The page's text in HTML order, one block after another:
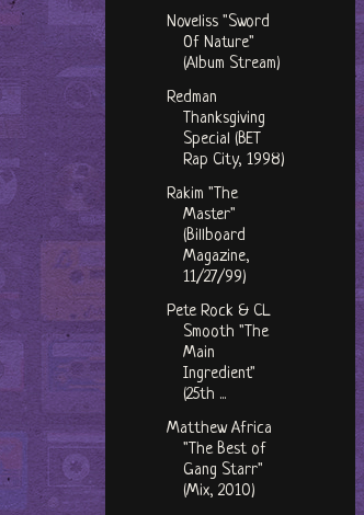
Noveliss "Sword
Of Nature"
(Album Stream)
Redman
Thanksgiving
Special (BET
Rap City, 1998)
Rakim "The
Master"
(Billboard
Magazine,
11/27/99)
Pete Rock & CL
Smooth "The
Main
Ingredient"
(25th ...
Matthew Africa
"The Best of
Gang Starr"
(Mix, 2010)